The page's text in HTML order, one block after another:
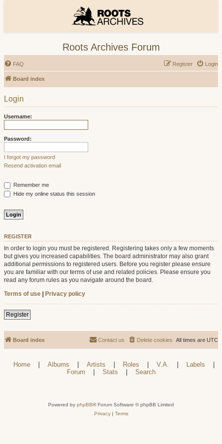
Roots Archives Forum
FAQ Login
Register
Board index
Login
Username:
Password:
I forgot my password
Resend activation email
Remember me
Hide my online status this session
REGISTER
In order to login you must be registered. Registering takes only a few moments
but gives you increased capabilities. The board administrator may also grant
additional permissions to registered users. Before you register please ensure
you are familiar with our terms of use and related policies. Please ensure you
read any forum rules as you navigate around the board.
Terms of use | Privacy policy
Register
Board index All times are UTC
Delete cookies
Contact us
Home | Albums | Artists | Roles | V.A. | Labels
|
Forum
| Stats | Search
Powered by phpBB® Forum Software © phpBB Limited
Privacy| Terms